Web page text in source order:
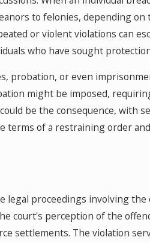
to felonies, depending
or violent violations can
who have sought
probation, or even
might be imposed,
be the consequence, with
of a restraining order
proceedings involving
court's perception of the
settlements. The violation